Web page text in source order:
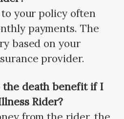
your policy often
payments. The
based on your
provider.
the death benefit if I
Rider?